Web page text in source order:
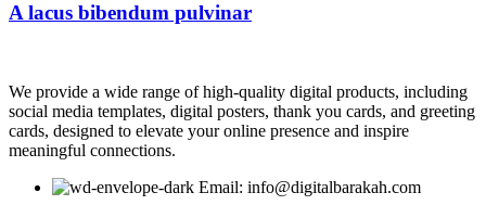
A lacus bibendum pulvinar
We provide a wide range of high-quality digital products, including
social media templates, digital posters, thank you cards, and greeting
cards, designed to elevate your online presence and inspire
meaningful connections.
Email: info@digitalbarakah.com